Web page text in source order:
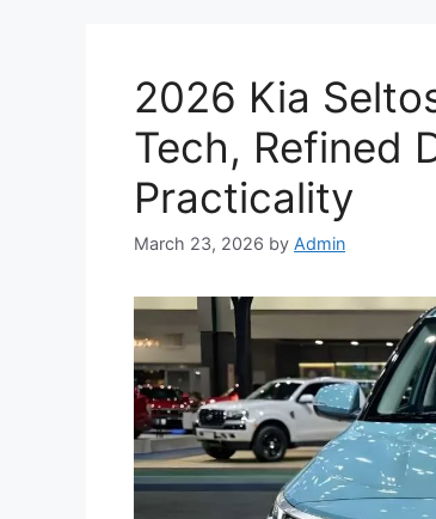
2026 Kia
Tech, Refined
Practicality
March 23, 2026 by Admin